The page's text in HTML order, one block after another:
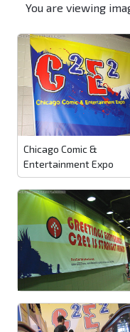
You are viewing
Chicago Comic &
Entertainment Expo